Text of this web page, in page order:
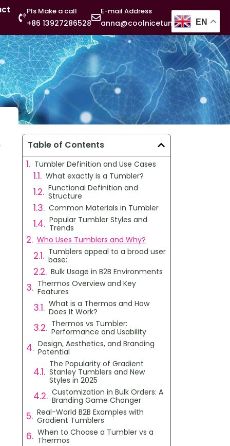
Pls Make a call
+86 13927286528
E-mail Address
anna@coolnicetumbler.com
Table of Contents
Tumbler Definition and Use Cases
What exactly is a Tumbler?
Functional Definition and
Structure
Common Materials in Tumbler
Popular Tumbler Styles and
Trends
Who Uses Tumblers and Why?
Tumblers appeal to a broad user
base:
Bulk Usage in B2B Environments
Thermos Overview and Key
Features
What is a Thermos and How
Does It Work?
Thermos vs Tumbler:
Performance and Usability
Design, Aesthetics, and Branding
Potential
The Popularity of Gradient
Stanley Tumblers and New
Styles in 2025
Customization in Bulk Orders: A
Branding Game Changer
Real-World B2B Examples with
Gradient Tumblers
When to Choose a Tumbler vs a
Thermos
EN